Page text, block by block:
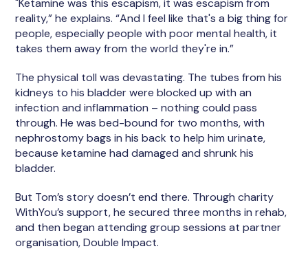
"Ketamine was this escapism, it was escapism from
reality,” he explains. “And I feel like that's a big thing for
people, especially people with poor mental health, it
takes them away from the world they're in.”
The physical toll was devastating. The tubes from his
kidneys to his bladder were blocked up with an
infection and inflammation – nothing could pass
through. He was bed-bound for two months, with
nephrostomy bags in his back to help him urinate,
because ketamine had damaged and shrunk his
bladder.
But Tom’s story doesn’t end there. Through charity
WithYou’s support, he secured three months in rehab,
and then began attending group sessions at partner
organisation, Double Impact.